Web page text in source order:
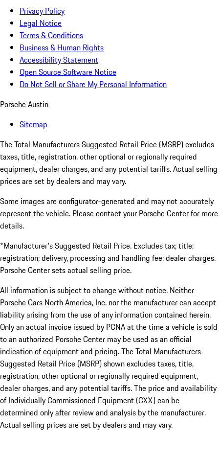
Privacy Policy
Legal Notice
Terms & Conditions
Business & Human Rights
Accessibility Statement
Open Source Software Notice
Do Not Sell or Share My Personal Information
Porsche Austin
Sitemap
The Total Manufacturers Suggested Retail Price (MSRP) excludes
taxes, title, registration, other optional or regionally required
equipment, dealer charges, and any potential tariffs. Actual selling
prices are set by dealers and may vary.
Some images are configurator-generated and may not accurately
represent the vehicle. Please contact your Porsche Center for more
details.
*Manufacturer's Suggested Retail Price. Excludes tax; title;
registration; delivery, processing and handling fee; dealer charges.
Porsche Center sets actual selling price.
All information is subject to change without notice. Neither
Porsche Cars North America, Inc. nor the manufacturer can accept
liability arising from the use of any information contained herein.
Only an actual invoice issued by PCNA at the time a vehicle is sold
to an authorized Porsche Center may be used as an official
indication of equipment and pricing. The Total Manufacturers
Suggested Retail Price (MSRP) shown excludes taxes, title,
registration, other optional or regionally required equipment,
dealer charges, and any potential tariffs. The price and availability
of Individually Commissioned Equipment (CXX) can be
determined only after review and analysis by the manufacturer.
Actual selling prices are set by dealers and may vary.